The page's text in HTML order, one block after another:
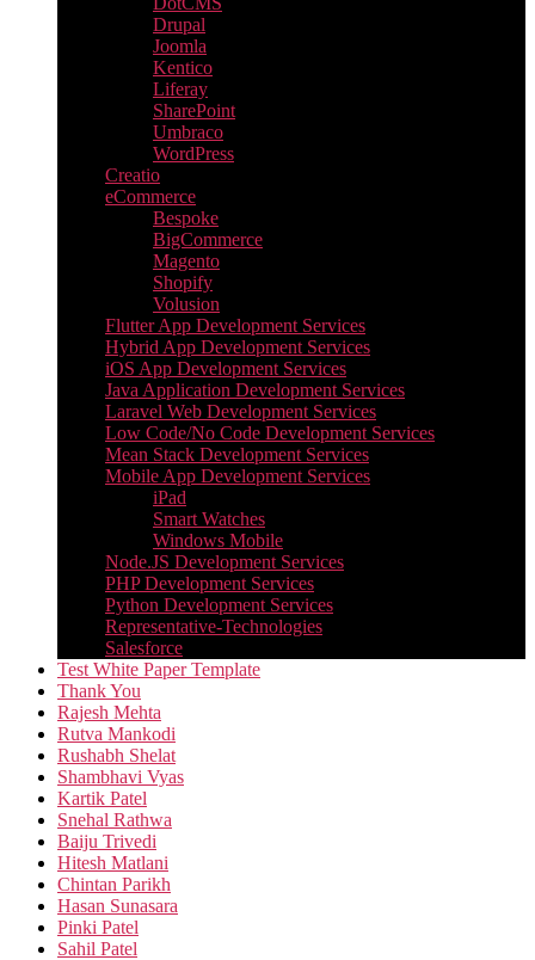
Drupal
Joomla
Kentico
Liferay
SharePoint
Umbraco
WordPress
Creatio
eCommerce
Bespoke
BigCommerce
Magento
Shopify
Volusion
Flutter App Development Services
Hybrid App Development Services
iOS App Development Services
Java Application Development Services
Laravel Web Development Services
Low Code/No Code Development Services
Mean Stack Development Services
Mobile App Development Services
iPad
Smart Watches
Windows Mobile
Node.JS Development Services
PHP Development Services
Python Development Services​
Representative-Technologies
Salesforce
Test White Paper Template
Thank You
Rajesh Mehta
Rutva Mankodi
Rushabh Shelat
Shambhavi Vyas
Kartik Patel
Snehal Rathwa
Baiju Trivedi
Hitesh Matlani
Chintan Parikh
Hasan Sunasara
Pinki Patel
Sahil Patel